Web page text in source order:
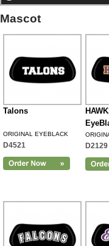
Mascot
Talons
ORIGINAL EYEBLACK
D4521 D2129